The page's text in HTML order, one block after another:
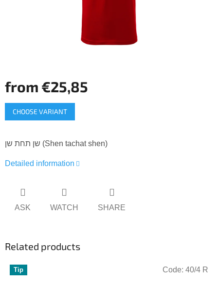
from €25,85
Measure
price:
CHOOSE VARIANT
שן תחת שן (Shen tachat shen)
Detailed information
ASK WATCH SHARE
Related products
Tip Code: 40/4 R